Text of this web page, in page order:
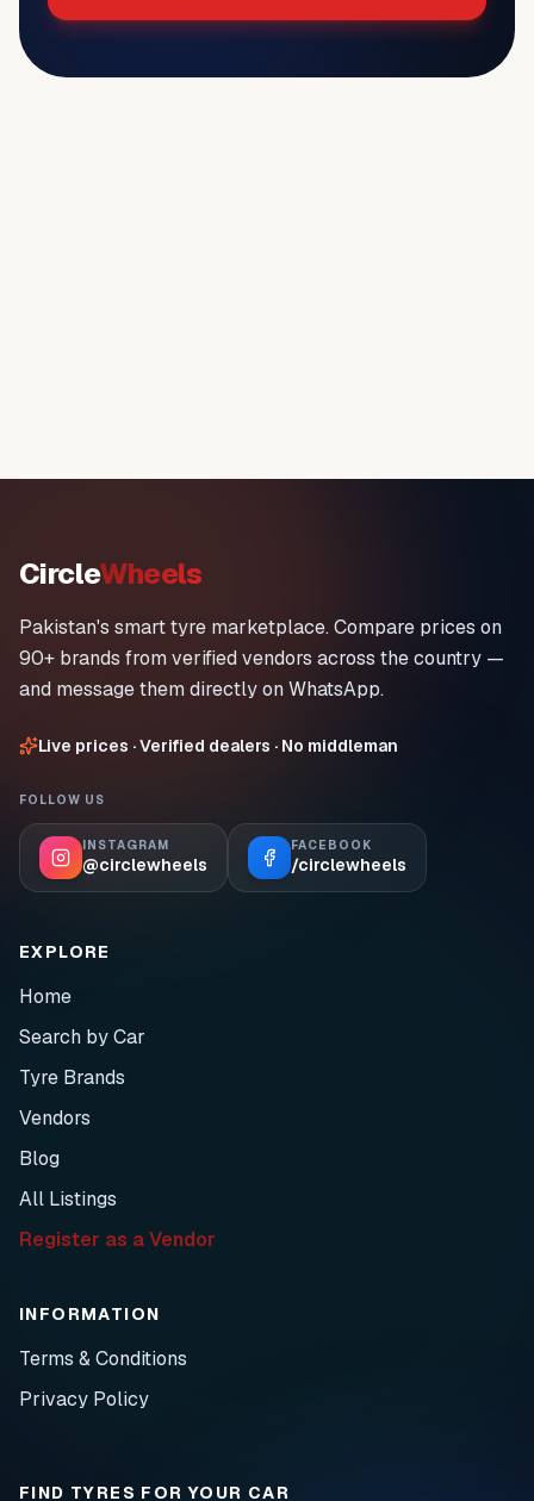
CircleWheels
Pakistan's smart tyre marketplace. Compare prices on
90+ brands from verified vendors across the country —
and message them directly on WhatsApp.
Live prices · Verified dealers · No middleman
FOLLOW US
INSTAGRAM
@circlewheels
FACEBOOK
/circlewheels
EXPLORE
Home
Search by Car
Tyre Brands
Vendors
Blog
All Listings
Register as a Vendor
INFORMATION
Terms & Conditions
Privacy Policy
FIND TYRES FOR YOUR CAR